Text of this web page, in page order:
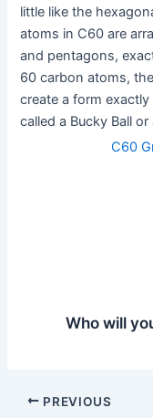
little like the
atoms in C60 are
and pentagons,
60 carbon atoms,
create a form
called a Bucky Ball
C60
Who will
Post
PREVIOUS